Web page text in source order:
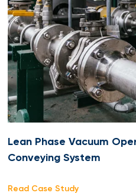
Lean Phase Vacuum
Conveying System
Read Case Study